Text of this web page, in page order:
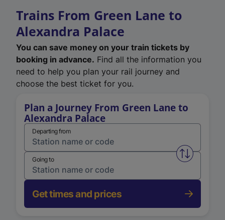
Trains From Green Lane to
Alexandra Palace
You can save money on your train tickets by
booking in advance. Find all the information you
need to help you plan your rail journey and
choose the best ticket for you.
Plan a Journey From Green Lane to
Alexandra Palace
Departing from
Swap
Going to
Get times and prices